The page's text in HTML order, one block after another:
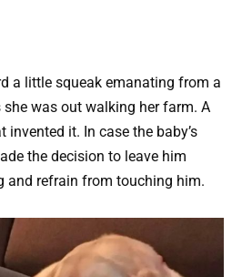
a little squeak emanating from a
was out walking her farm. A
invented it. In case the baby’s
the decision to leave him
and refrain from touching him.